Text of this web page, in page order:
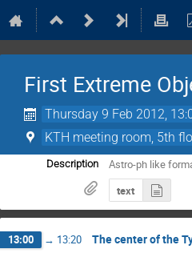
First Extreme
Thursday 9 Feb 2012,
KTH meeting room, 5th
Description
Astro-ph like
text
13:00 → 13:20 The center of the